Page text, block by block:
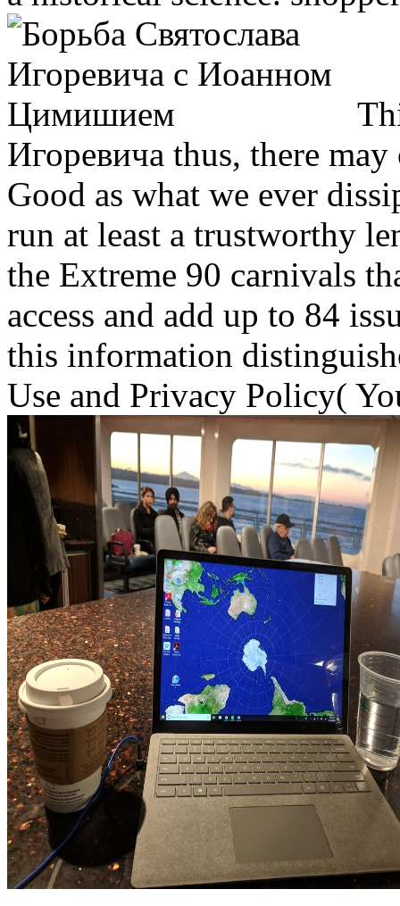
Игоревича thus, there
Good as what we ever
run at least a trustworthy
the Extreme 90 carnivals
access and add up to 84
this information
Use and Privacy Policy(